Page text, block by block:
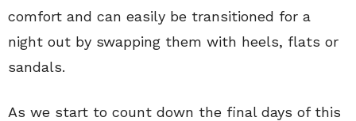
comfort and can easily be transitioned for a
night out by swapping them with heels, flats or
sandals.
As we start to count down the final days of this